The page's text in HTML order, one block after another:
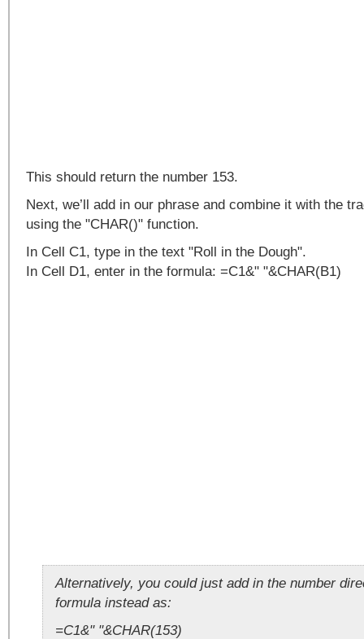
This should return the number 153.
Next, we’ll add in our phrase and combine it with the
using the "CHAR()" function.
In Cell C1, type in the text "Roll in the Dough".
In Cell D1, enter in the formula: =C1&" "&CHAR(B1)
Alternatively, you could just add in the number
formula instead as:
=C1&" "&CHAR(153)